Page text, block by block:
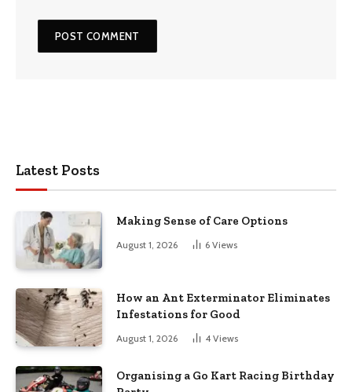
Latest Posts
Making Sense of Care Options
August 1, 2026 6 Views
How an Ant Exterminator Eliminates
Infestations for Good
August 1, 2026 4 Views
Organising a Go Kart Racing Birthday